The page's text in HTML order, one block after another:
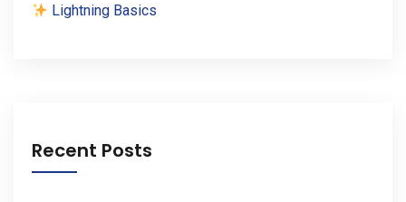
Lightning Basics
Recent Posts